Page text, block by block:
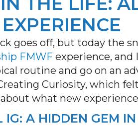
goes off, but today the
FMWF experience, and I
routine and go on an
Curiosity, which
what new
IG: A HIDDEN GEM